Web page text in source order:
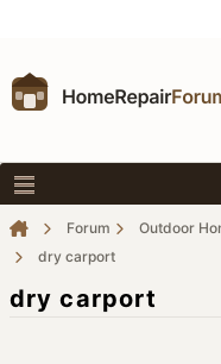
Forum Outdoor
dry carport
dry carport